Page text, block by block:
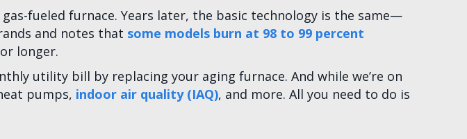
fueled furnace. Years later, the basic technology is the same—
and notes that some models burn at 98 to 99 percent
longer.
utility bill by replacing your aging furnace. And while we’re on
pumps, indoor air quality (IAQ), and more. All you need to do is